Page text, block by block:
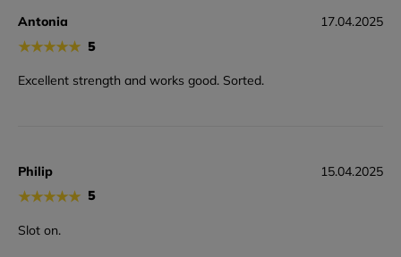
Antonia
★★★★★ 5
17.04.2025
Excellent strength and works good. Sorted.
Philip
★★★★★ 5
15.04.2025
Slot on.